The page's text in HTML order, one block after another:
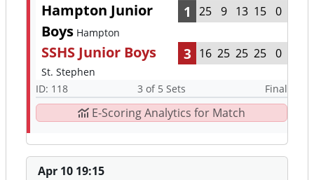
Hampton Junior
Boys Hampton
1 25 9 13 15 0
SSHS Junior Boys
St. Stephen
3 16 25 25 25 0
ID: 118 3 of 5 Sets Final
E-Scoring Analytics for Match
Apr 10 19:15